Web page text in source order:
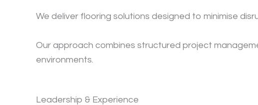
We deliver flooring solutions designed to minimise
Our approach combines structured project
environments.
Leadership & Experience